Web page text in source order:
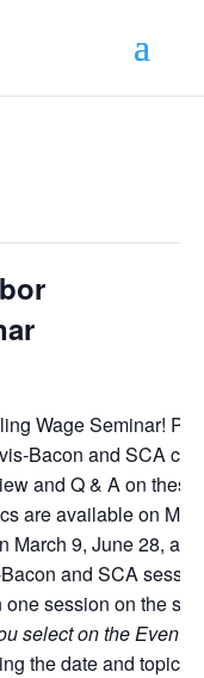
Wage Seminar!
Bacon and SCA
and Q & A on
are available on
9, June 28,
and SCA
session on the
select on the
the date and topic